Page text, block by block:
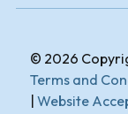
© 2026
Terms and
Website